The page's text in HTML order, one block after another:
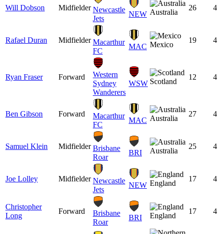
Will Dobson Midfielder Newcastle
Jets
NEW Australia
26 4
Rafael Duran Midfielder Macarthur
FC
MAC Mexico
19 4
Ryan Fraser Forward
Western
Sydney
Wanderers
WSW Scotland
12 4
Ben Gibson Forward
Macarthur
FC
MAC Australia
27 4
Samuel Klein Midfielder Brisbane
Roar
BRI Australia
25 4
Joe Lolley Midfielder Newcastle
Jets
NEW England
17 4
Christopher
Long
Forward
Brisbane
Roar
BRI England
17 4